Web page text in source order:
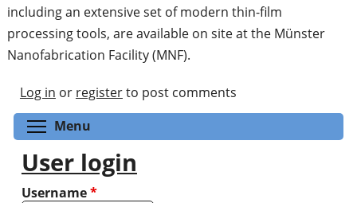
including an extensive set of modern thin-film
processing tools, are available on site at the Münster
Nanofabrication Facility (MNF).
Log in or registerto post comments
Menu
User login
Username*